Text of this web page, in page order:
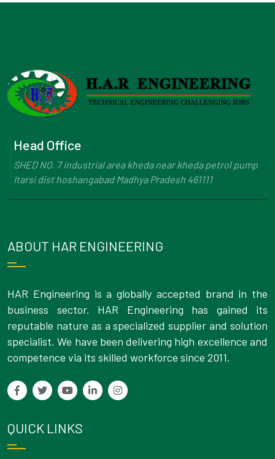
Head Office
SHED NO. 7 industrial area kheda near kheda petrol pump
Itarsi dist hoshangabad Madhya Pradesh 461111
ABOUT HAR ENGINEERING
HAR Engineering is a globally accepted brand in the
business sector. HAR Engineering has gained its
reputable nature as a specialized supplier and solution
specialist. We have been delivering high excellence and
competence via its skilled workforce since 2011.
QUICK LINKS